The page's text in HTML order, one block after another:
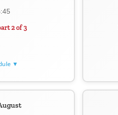
2 of 3
▼